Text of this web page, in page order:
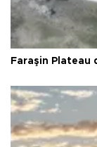
Faraşin Plateau